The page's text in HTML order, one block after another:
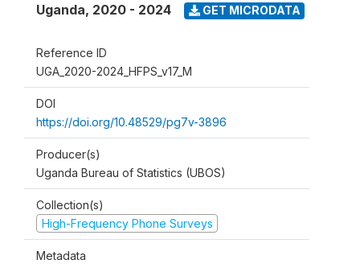
Uganda, 2020 - 2024 GET MICRODATA
Reference ID
UGA_2020-2024_HFPS_v17_M
DOI
https://doi.org/10.48529/pg7v-3896
Producer(s)
Uganda Bureau of Statistics (UBOS)
Collection(s)
High-Frequency Phone Surveys
Metadata